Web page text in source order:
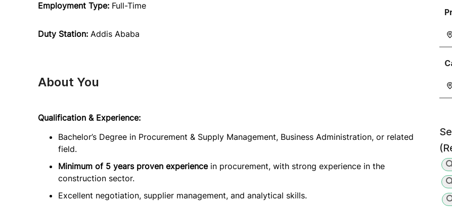
Employment Type: Full-Time
Duty Station: Addis Ababa
About You
Qualification & Experience:
Bachelor’s Degree in Procurement & Supply Management, Business Administration, or related
field.
Minimum of 5 years proven experiencein procurement, with strong experience in the
construction sector.
Excellent negotiation, supplier management, and analytical skills.